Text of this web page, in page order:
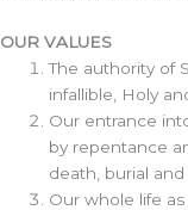
OUR VALUES
The authority of
infallible, Holy
Our entrance
by repentance
death, burial
Our whole life